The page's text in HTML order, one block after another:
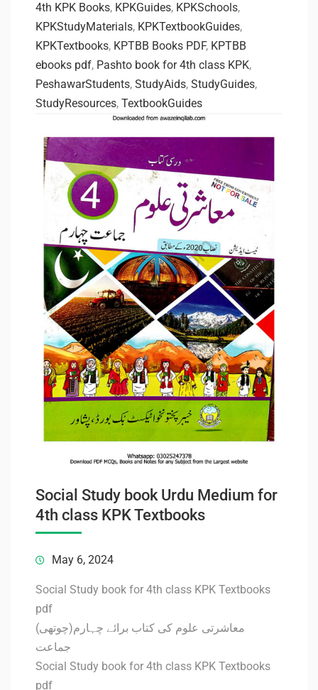
4th KPK Books, KPKGuides, KPKSchools,
KPKStudyMaterials, KPKTextbookGuides,
KPKTextbooks, KPTBB Books PDF, KPTBB
ebooks pdf, Pashto book for 4th class KPK,
PeshawarStudents, StudyAids, StudyGuides,
StudyResources, TextbookGuides
Social Study book Urdu Medium for
4th class KPK Textbooks
May 6, 2024
Social Study book for 4th class KPK Textbooks
pdf
معاشرتی علوم کی کتاب برائے چہارم(چوتھی)
جماعت
Social Study book for 4th class KPK Textbooks
pdf